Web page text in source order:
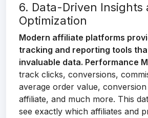
6. Data-Driven Insights
Optimization
Modern affiliate platforms
tracking and reporting tools
invaluable data. Performance
track clicks, conversions,
average order value,
affiliate, and much more. This
see exactly which affiliates and